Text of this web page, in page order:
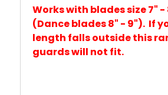
Works with blades size 7" -
(Dance blades 8" - 9"). If
length falls outside this
guards will not fit.